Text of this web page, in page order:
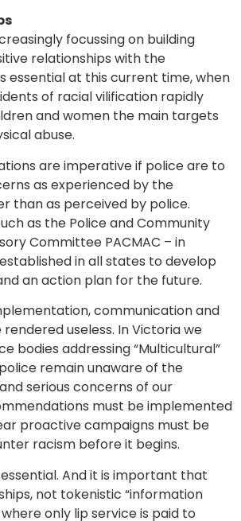
focussing on building
relationships with the
essential at this current time, when
of racial vilification rapidly
and women the main targets
abuse.
are imperative if police are to
as experienced by the
than as perceived by police.
as the Police and Community
Committee PACMAC – in
in all states to develop
an action plan for the future.
communication and
useless. In Victoria we
bodies addressing “Multicultural”
remain unaware of the
serious concerns of our
must be implemented
proactive campaigns must be
racism before it begins.
And it is important that
not tokenistic “information
where only lip service is paid to